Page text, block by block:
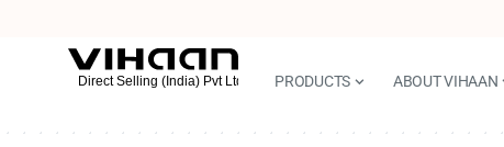
PRODUCTS ABOUT VIHAAN